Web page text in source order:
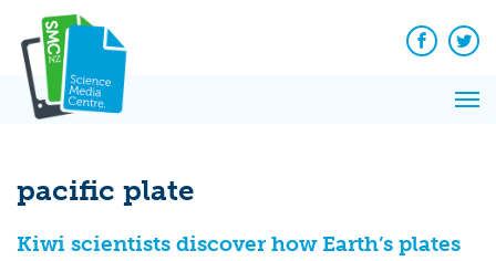
content
Facebook
pacific plate
Kiwi scientists discover how Earth’s plates
News